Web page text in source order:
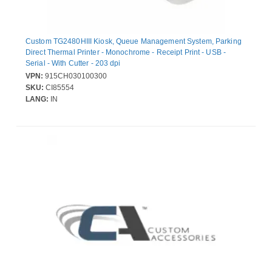
Custom TG2480HIII Kiosk, Queue Management System, Parking
Direct Thermal Printer - Monochrome - Receipt Print - USB -
Serial - With Cutter - 203 dpi
VPN: 915CH030100300
SKU: CI85554
LANG: IN